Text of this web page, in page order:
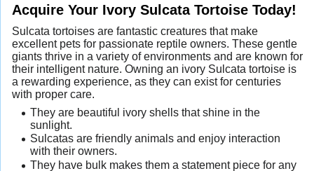
Acquire Your Ivory Sulcata Tortoise Today!
Sulcata tortoises are fantastic creatures that make
excellent pets for passionate reptile owners. These gentle
giants thrive in a variety of environments and are known for
their intelligent nature. Owning an ivory Sulcata tortoise is
a rewarding experience, as they can exist for centuries
with proper care.
They are beautiful ivory shells that shine in the
sunlight.
Sulcatas are friendly animals and enjoy interaction
with their owners.
They have bulk makes them a statement piece for any